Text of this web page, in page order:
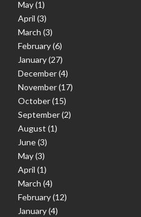
May(1)
April (3)
March (3)
February(6)
January(27)
December(4)
November(17)
October(15)
September(2)
August (1)
June(3)
May(3)
April (1)
March (4)
February(12)
January(4)